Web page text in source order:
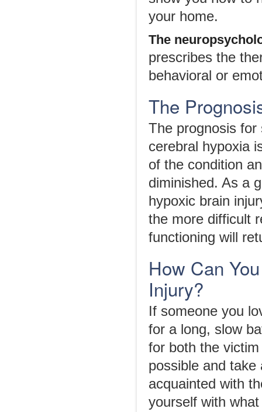
your home.
The n
prescribes the
behavioral or
The
The prognosis
cerebral hypoxia
of the condition
diminished. As a
hypoxic brain
the more difficult
functioning will
How Can
Injury?
If someone you
for a long, slow
for both the
possible and
acquainted with
yourself with